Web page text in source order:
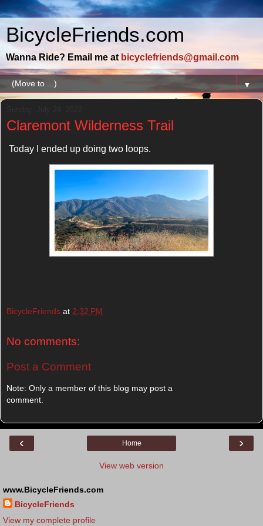
BicycleFriends.com
Wanna Ride? Email me at bicyclefriends@gmail.com
▼
Claremont Wilderness Trail
Today I ended up doing two loops.
BicycleFriends at 2:32 PM
No comments:
Post a Comment
Note: Only a member of this blog may post a
comment.
‹ ›
Home
View web version
www.BicycleFriends.com
BicycleFriends
View my complete profile